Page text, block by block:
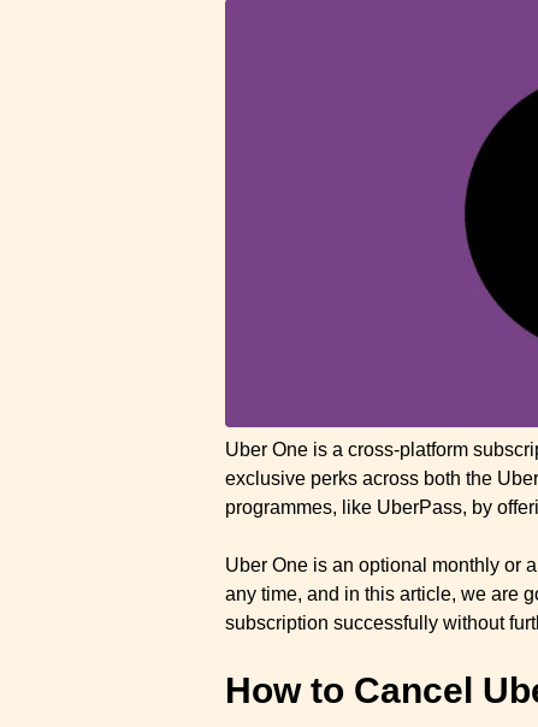
Uber One is a cross-platform
exclusive perks across both the
programmes, like UberPass, by
Uber One is an optional monthly or
any time, and in this article, we are
subscription successfully without
How to Cancel